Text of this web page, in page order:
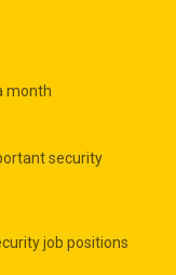
month
security
job positions